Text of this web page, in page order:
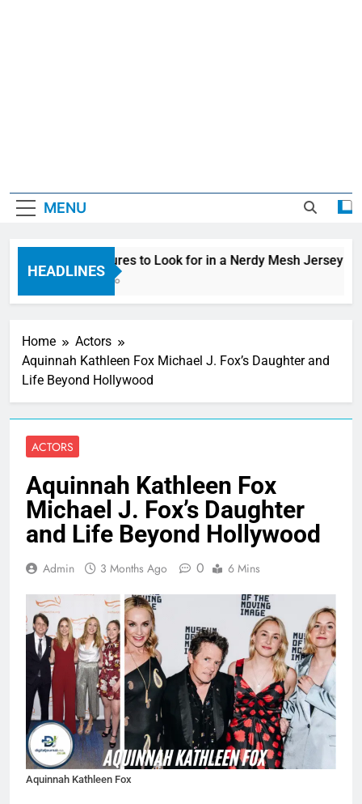
MENU
HEADLINES
Top Features to Look for in a Nerdy Mesh Jersey |
13 Hours Ago
Home
Actors
Aquinnah Kathleen Fox Michael J. Fox’s Daughter and
Life Beyond Hollywood
ACTORS
Aquinnah Kathleen Fox
Michael J. Fox’s Daughter
and Life Beyond Hollywood
Admin 3 Months Ago 0 6 Mins
Aquinnah Kathleen Fox